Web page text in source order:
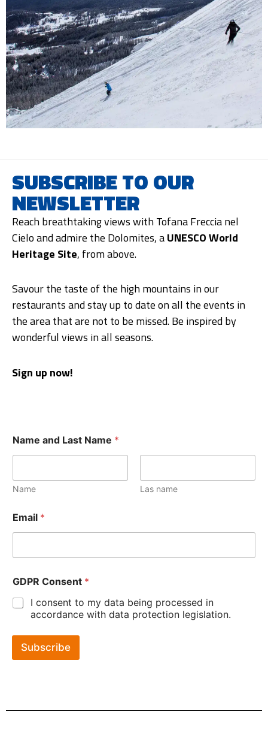
SUBSCRIBE TO OUR
NEWSLETTER
Reach breathtaking views with Tofana Freccia nel
Cielo and admire the Dolomites, aUNESCO World
Heritage Site, from above.
Savour the taste of the high mountains in our
restaurants and stay up to date on all the events in
the area that are not to be missed. Be inspired by
wonderful views in all seasons.
Sign up now!
Name and Last Name *
Name Las name
Email *
GDPR Consent *
I consent to my data being processed in
accordance with data protection legislation.
Subscribe